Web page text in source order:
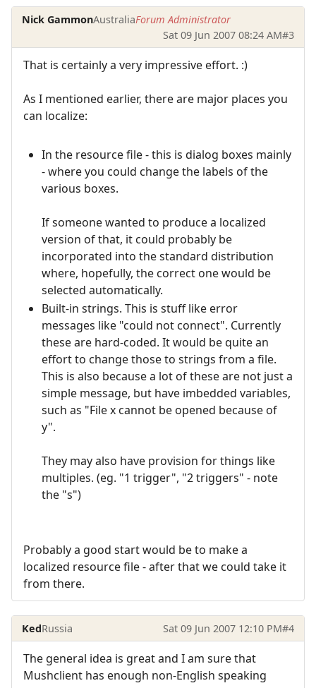
Nick GammonAustraliaForum Administrator
Sat 09 Jun 2007 08:24 AM#3
That is certainly a very impressive effort. :)
As I mentioned earlier, there are major places you
can localize:
In the resource file - this is dialog boxes mainly
- where you could change the labels of the
various boxes.
If someone wanted to produce a localized
version of that, it could probably be
incorporated into the standard distribution
where, hopefully, the correct one would be
selected automatically.
Built-in strings. This is stuff like error
messages like "could not connect". Currently
these are hard-coded. It would be quite an
effort to change those to strings from a file.
This is also because a lot of these are not just a
simple message, but have imbedded variables,
such as "File x cannot be opened because of
y".
They may also have provision for things like
multiples. (eg. "1 trigger", "2 triggers" - note
the "s")
Probably a good start would be to make a
localized resource file - after that we could take it
from there.
KedRussia Sat 09 Jun 2007 12:10 PM#4
The general idea is great and I am sure that
Mushclient has enough non-English speaking